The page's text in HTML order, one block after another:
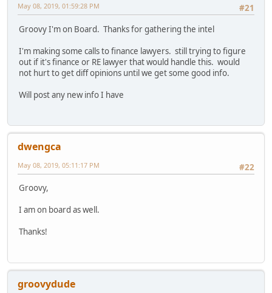
#21
May 08, 2019, 01:59:28 PM
Groovy I'm on Board. Thanks for gathering the intel
I'm making some calls to finance lawyers. still trying to figure
out if it's finance or RE lawyer that would handle this. would
not hurt to get diff opinions until we get some good info.
Will post any new info I have
dwengca
#22
May 08, 2019, 05:11:17 PM
Groovy,
I am on board as well.
Thanks!
groovydude